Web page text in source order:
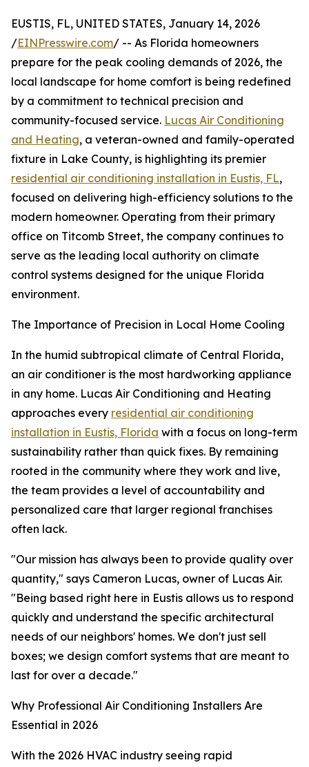
EUSTIS, FL, UNITED STATES, January 14, 2026
/EINPresswire.com/ -- As Florida homeowners
prepare for the peak cooling demands of 2026, the
local landscape for home comfort is being redefined
by a commitment to technical precision and
community-focused service. Lucas Air Conditioning
and Heating, a veteran-owned and family-operated
fixture in Lake County, is highlighting its premier
residential air conditioning installation in Eustis, FL,
focused on delivering high-efficiency solutions to the
modern homeowner. Operating from their primary
office on Titcomb Street, the company continues to
serve as the leading local authority on climate
control systems designed for the unique Florida
environment.
The Importance of Precision in Local Home Cooling
In the humid subtropical climate of Central Florida,
an air conditioner is the most hardworking appliance
in any home. Lucas Air Conditioning and Heating
approaches every residential air conditioning
installation in Eustis, Florida with a focus on long-term
sustainability rather than quick fixes. By remaining
rooted in the community where they work and live,
the team provides a level of accountability and
personalized care that larger regional franchises
often lack.
"Our mission has always been to provide quality over
quantity," says Cameron Lucas, owner of Lucas Air.
"Being based right here in Eustis allows us to respond
quickly and understand the specific architectural
needs of our neighbors' homes. We don't just sell
boxes; we design comfort systems that are meant to
last for over a decade."
Why Professional Air Conditioning Installers Are
Essential in 2026
With the 2026 HVAC industry seeing rapid